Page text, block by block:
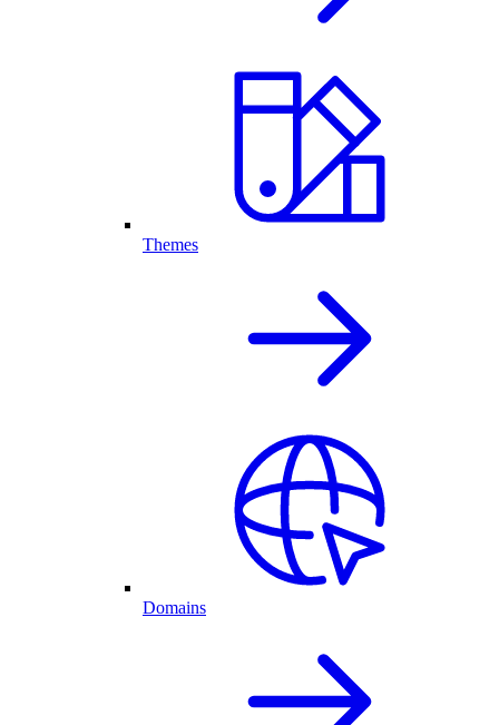
Themes
Domains